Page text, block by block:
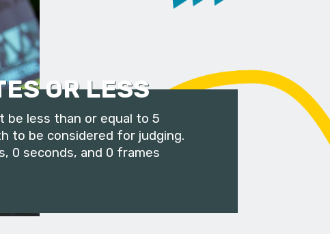
OR LESS
be less than or equal to 5
to be considered for judging.
0 seconds, and 0 frames